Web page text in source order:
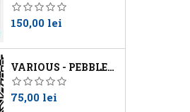
Preţ
150,00 lei
VARIOUS - PEBBLES VOL 10
Preţ
75,00 lei